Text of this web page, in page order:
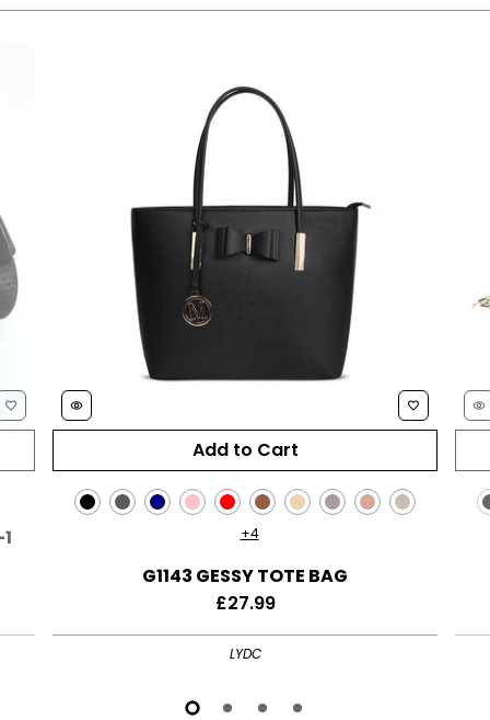
favorite_border remove_red_eye favorite_border
+4
G1143 GESSY TOTE BAG
£27.99
LYDC
remove_red_eye